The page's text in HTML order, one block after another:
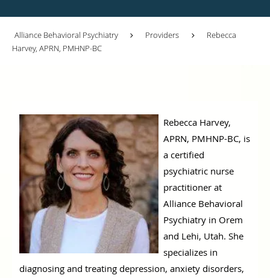
Alliance Behavioral Psychiatry Providers
Rebecca
Harvey, APRN, PMHNP-BC
Rebecca Harvey,
APRN, PMHNP-BC, is
a certified
psychiatric nurse
practitioner at
Alliance Behavioral
Psychiatry in Orem
and Lehi, Utah. She
specializes in
diagnosing and treating depression, anxiety disorders,